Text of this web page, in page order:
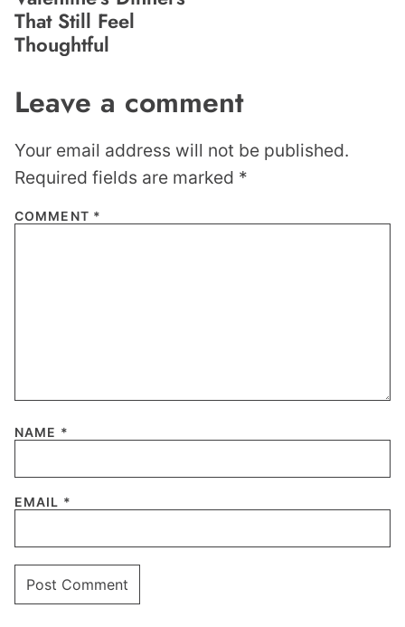
That Still Feel
Thoughtful
Leave a comment
Your email address will not be published.
Required fields are marked *
COMMENT *
NAME *
EMAIL *